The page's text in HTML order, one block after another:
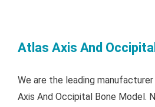
Atlas Axis And
We are the leading
Axis And Occipital Bone Model.